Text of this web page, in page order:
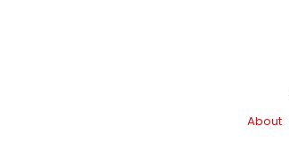
About